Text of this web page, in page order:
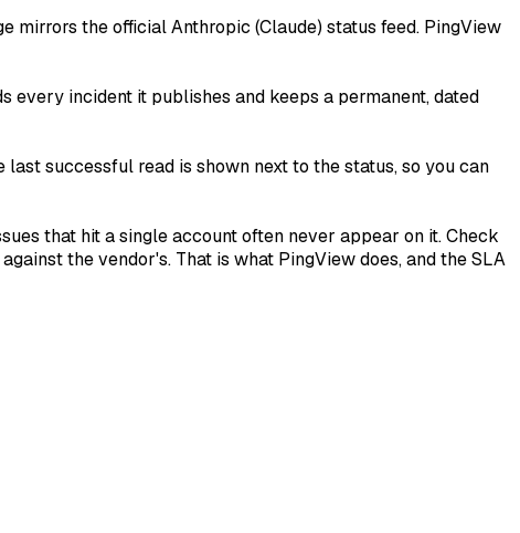
mirrors the official Anthropic (Claude) status feed. PingView
every incident it publishes and keeps a permanent, dated
successful read is shown next to the status, so you can
that hit a single account often never appear on it. Check
the vendor's. That is what PingView does, and the SLA